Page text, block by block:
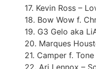
17. Kevin Ross –
18. Bow Wow f.
19. G3 Gelo aka
20. Marques
21. Camper f.
22. Ari Lennox –